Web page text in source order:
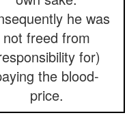
he was
not freed from
for)
the blood-
price.